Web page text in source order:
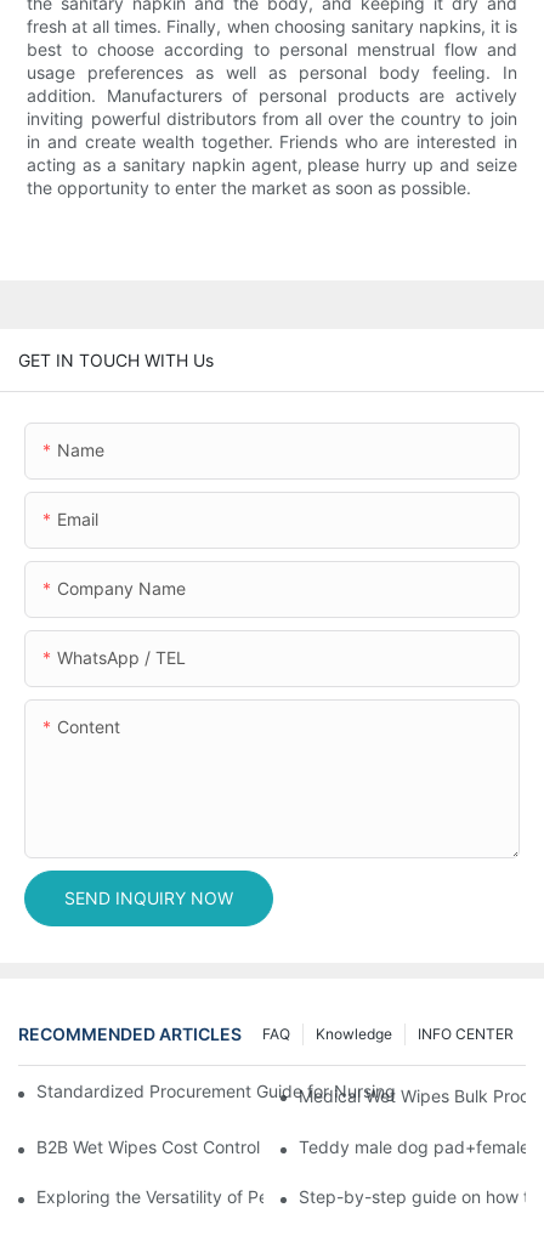
fresh at all times. Finally, when choosing sanitary napkins, it is
best to choose according to personal menstrual flow and
usage preferences as well as personal body feeling. In
addition. Manufacturers of personal products are actively
inviting powerful distributors from all over the country to join
in and create wealth together. Friends who are interested in
acting as a sanitary napkin agent, please hurry up and seize
the opportunity to enter the market as soon as possible.
GET IN TOUCH WITH Us
Name
Email
Company Name
WhatsApp / TEL
Content
SEND INQUIRY NOW
RECOMMENDED ARTICLES INFO CENTER
Knowledge
FAQ
Standardized Procurement Guide for Nursing Pads and Wipes
Medical Wet Wipes Bulk
B2B Wet Wipes Cost Control & Cooperation Value: Partner with
Teddy male dog pad+female
Exploring the Versatility of Pee Pads: A Guide to Choosing the
Step-by-step guide on how